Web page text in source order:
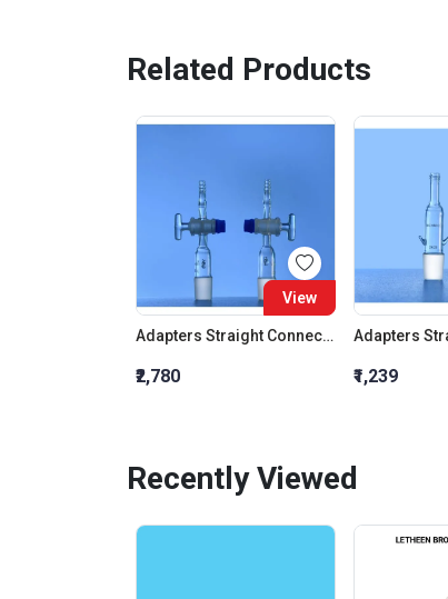
Related Products
View
Adapters Straight Connection With Stopcock Cone 19:26
₹2,780 ₹1,239
Recently Viewed